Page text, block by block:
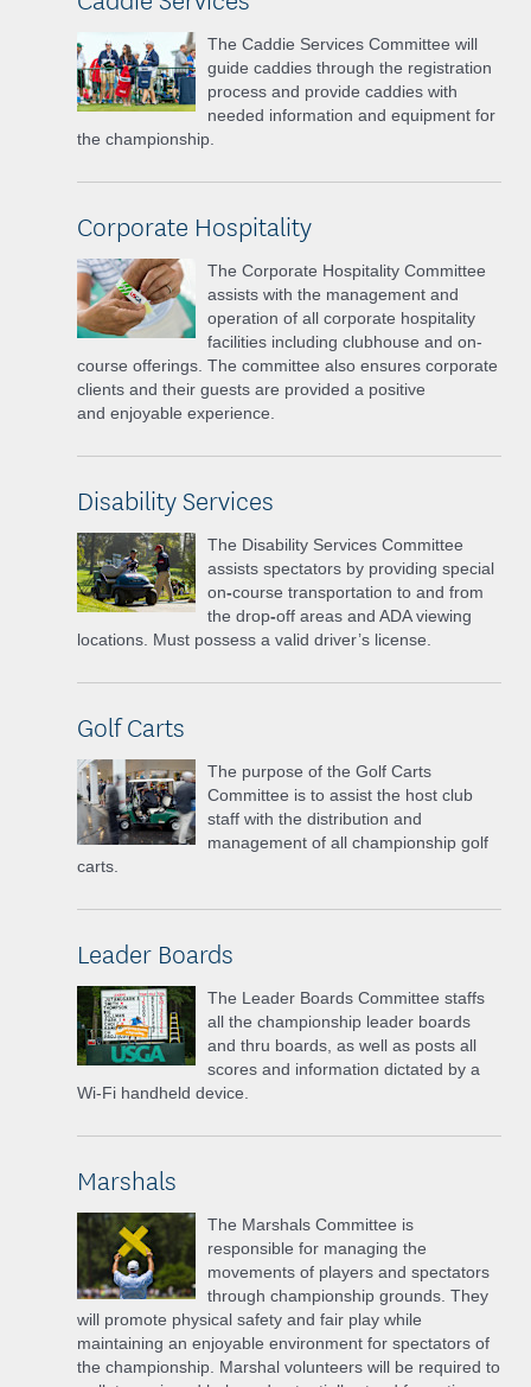
The Caddie Services Committee will
guide caddies through the registration
process and provide caddies with
needed information and equipment for
the championship.
Corporate Hospitality
The Corporate Hospitality Committee
assists with the management and
operation of all corporate hospitality
facilities including clubhouse and on-
course offerings. The committee also ensures corporate
clients and their guests are provided a positive
and enjoyable experience.
Disability Services
The Disability Services Committee
assists spectators by providing special
on-course transportation to and from
the drop-off areas and ADA viewing
locations. Must possess a valid driver’s license.
Golf Carts
The purpose of the Golf Carts
Committee is to assist the host club
staff with the distribution and
management of all championship golf
carts.
Leader Boards
The Leader Boards Committee staffs
all the championship leader boards
and thru boards, as well as posts all
scores and information dictated by a
Wi-Fi handheld device.
Marshals
The Marshals Committee is
responsible for managing the
movements of players and spectators
through championship grounds. They
will promote physical safety and fair play while
maintaining an enjoyable environment for spectators of
the championship. Marshal volunteers will be required to